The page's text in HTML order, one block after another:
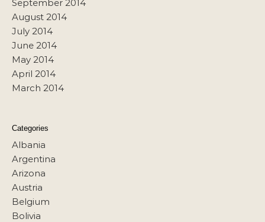
September 2014
August 2014
July 2014
June 2014
May 2014
April 2014
March 2014
Categories
Albania
Argentina
Arizona
Austria
Belgium
Bolivia